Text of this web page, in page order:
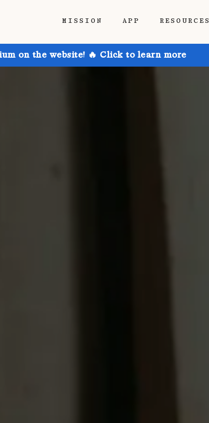
MISSION APP RESOURCES
on the website! 🔥 Click to learn more